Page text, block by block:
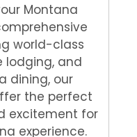
Montana
world-class
lodging, and
dining, our
the perfect
excitement for
experience.